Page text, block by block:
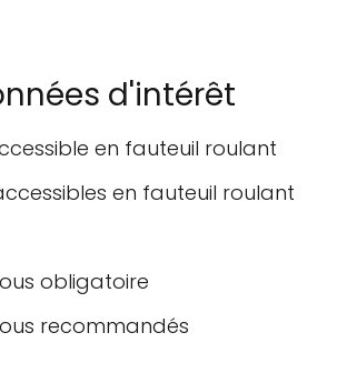
d'intérêt
en fauteuil roulant
en fauteuil roulant
obligatoire
recommandés